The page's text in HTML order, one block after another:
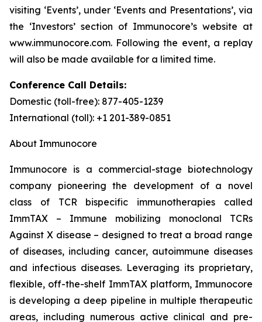
visiting ‘Events’, under ‘Events and Presentations’, via
the ‘Investors’ section of Immunocore’s website at
www.immunocore.com. Following the event, a replay
will also be made available for a limited time.
Conference Call Details:
Domestic (toll-free): 877-405-1239
International (toll): +1 201-389-0851
About Immunocore
Immunocore is a commercial-stage biotechnology
company pioneering the development of a novel
class of TCR bispecific immunotherapies called
ImmTAX – Immune mobilizing monoclonal TCRs
Against X disease – designed to treat a broad range
of diseases, including cancer, autoimmune diseases
and infectious diseases. Leveraging its proprietary,
flexible, off-the-shelf ImmTAX platform, Immunocore
is developing a deep pipeline in multiple therapeutic
areas, including numerous active clinical and pre-